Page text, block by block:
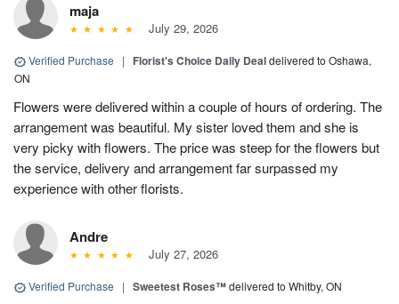
maja
July 29, 2026
Verified Purchase | Florist's Choice Daily Dealdelivered to Oshawa,
ON
Flowers were delivered within a couple of hours of ordering. The
arrangement was beautiful. My sister loved them and she is
very picky with flowers. The price was steep for the flowers but
the service, delivery and arrangement far surpassed my
experience with other florists.
Andre
July 27, 2026
Verified Purchase | Sweetest Roses™delivered to Whitby, ON